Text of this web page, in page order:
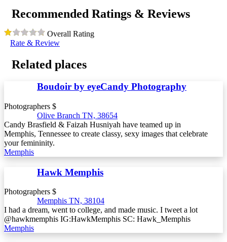
Recommended Ratings & Reviews
Overall Rating
Rate & Review
Related places
Boudoir by eyeCandy Photography
Photographers $
Olive Branch TN, 38654
Candy Brasfield & Faizah Husniyah have teamed up in
Memphis, Tennessee to create classy, sexy images that celebrate
your femininity.
Memphis
Hawk Memphis
Photographers $
Memphis TN, 38104
I had a dream, went to college, and made music. I tweet a lot
@hawkmemphis IG:HawkMemphis SC: Hawk_Memphis
Memphis